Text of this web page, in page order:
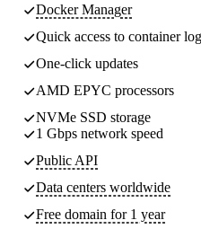
Docker Manager
Quick access to container
One-click updates
AMD EPYC processors
NVMe SSD storage
1 Gbps network speed
Public API
Data centers worldwide
Free domain for 1 year